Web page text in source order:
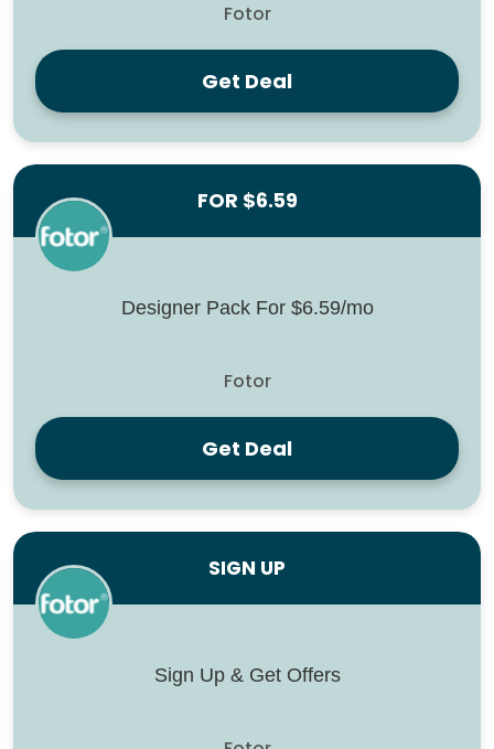
Fotor
Get Deal
FOR $6.59
Designer Pack For $6.59/mo
Fotor
Get Deal
SIGN UP
Sign Up & Get Offers